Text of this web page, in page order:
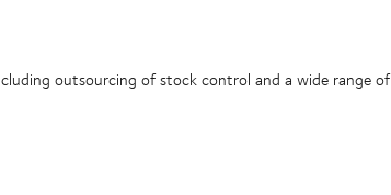
outsourcing of stock control and a wide range of